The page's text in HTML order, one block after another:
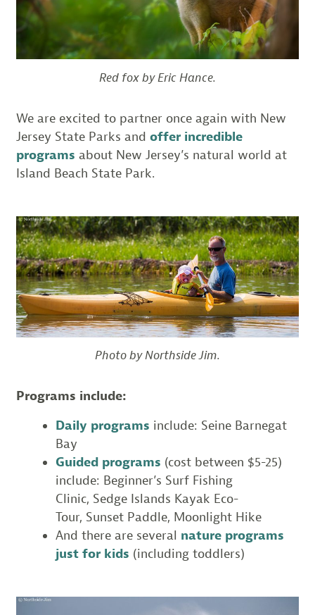
Red fox by Eric Hance.
We are excited to partner once again with New
Jersey State Parks and offer incredible
programs about New Jersey’s natural world at
Island Beach State Park.
Photo by Northside Jim.
Programs include:
Daily programs include: Seine Barnegat
Bay
Guided programs (cost between $5-25)
include: Beginner’s Surf Fishing
Clinic, Sedge Islands Kayak Eco-
Tour, Sunset Paddle, Moonlight Hike
And there are several nature programs
just for kids (including toddlers)